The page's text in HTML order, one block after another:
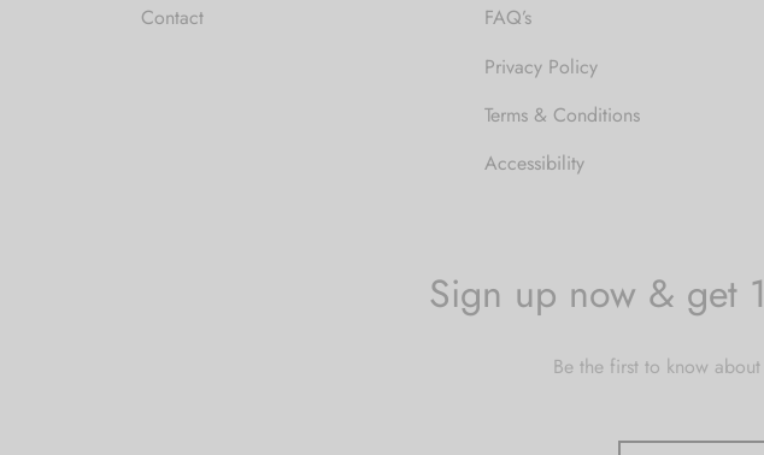
Contact
FAQ’s
Privacy Policy
Terms & Conditions
Accessibility
Sign up now & get
Be the first to know